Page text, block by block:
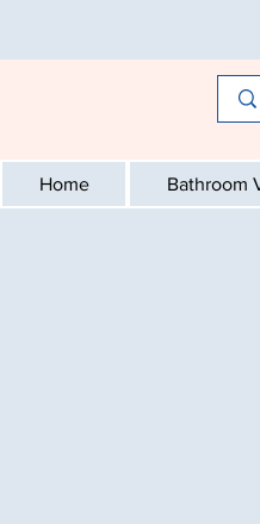
Home Bathroom